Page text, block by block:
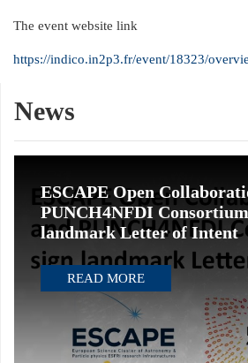
The event website link
https://indico.in2p3.fr/event/18323/
News
ESCAPE Open
PUNCH4NFDI
landmark Letter of Intent
READ MORE